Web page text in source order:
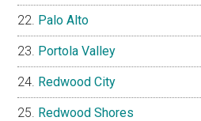
Palo Alto
Portola Valley
Redwood City
Redwood Shores